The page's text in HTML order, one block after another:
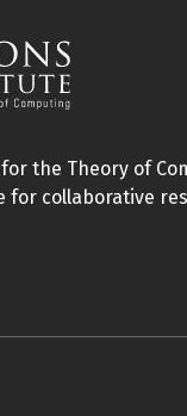
the Theory of
for collaborative